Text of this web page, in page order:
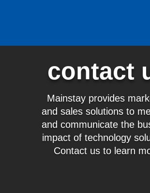
contact
Mainstay provides
and sales solutions to
and communicate the
impact of technology
Contact us to learn